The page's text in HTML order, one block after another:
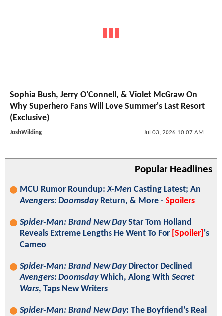
Sophia Bush, Jerry O'Connell, & Violet McGraw On
Why Superhero Fans Will Love Summer's Last Resort
(Exclusive)
JoshWilding Jul 03, 2026 10:07 AM
Popular Headlines
MCU Rumor Roundup:X-Men Casting Latest; An
Avengers: DoomsdayReturn, & More - Spoilers
Spider-Man: Brand New DayStar Tom Holland
Reveals Extreme Lengths He Went To For [Spoiler] 's
Cameo
Spider-Man: Brand New DayDirector Declined
Avengers: DoomsdayWhich, Along With Secret
Wars, Taps New Writers
Spider-Man: Brand New Day: The Boyfriend's Real